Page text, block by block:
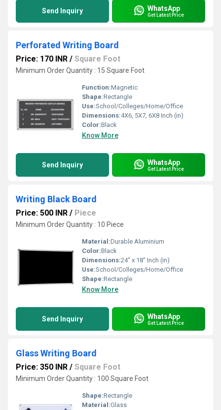
Send Inquiry WhatsApp
Get Latest Price
Perforated Writing Board
Price: 170 INR / Square Foot
Minimum Order Quantity : 15 Square Foot
Function:Magnetic
Shape:Rectangle
Use:School/Colleges/Home/Office
Dimensions:4X6, 5X7, 6X8 Inch (in)
Color:Black
Know More
Send Inquiry WhatsApp
Get Latest Price
Writing Black Board
Price: 500 INR / Piece
Minimum Order Quantity : 10 Piece
Material:Durable Aluminium
Color:Black
Dimensions:24" x 18" Inch (in)
Use:School/Colleges/Home/Office
Shape:Rectangle
Know More
Send Inquiry WhatsApp
Get Latest Price
Glass Writing Board
Price: 350 INR / Square Foot
Minimum Order Quantity : 100 Square Foot
Shape:Rectangle
Material:Glass